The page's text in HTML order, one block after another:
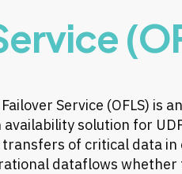
Service (OFLS) is
availability solution for
transfers of critical data
dataflows whether